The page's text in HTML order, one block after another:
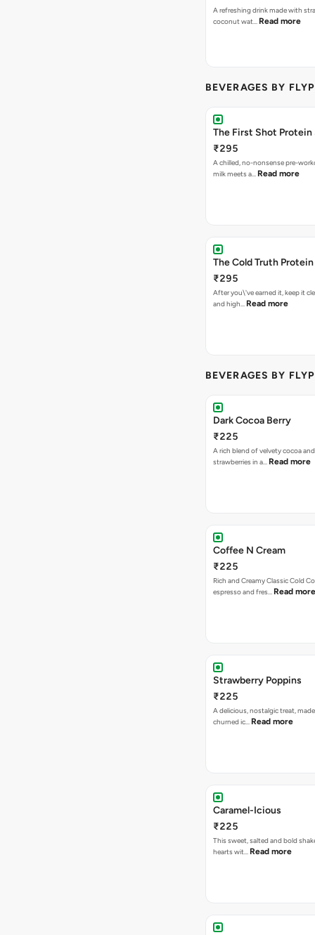
A refreshing drink made with
coconut wat… Read more
BEVERAGES BY FLYP
The First Shot Protein
₹295
A chilled, no-nonsense pre-
milk meets a… Read more
The Cold Truth Protein
₹295
After you\'ve earned it, keep it
and high… Read more
BEVERAGES BY FLYP
Dark Cocoa Berry
₹225
A rich blend of velvety cocoa
strawberries in a… Read more
Coffee N Cream
₹225
Rich and Creamy Classic Cold
espresso and fres… Read more
Strawberry Poppins
₹225
A delicious, nostalgic treat,
churned ic… Read more
Caramel-Icious
₹225
This sweet, salted and bold
hearts wit… Read more